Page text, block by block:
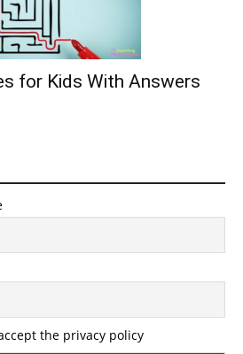
for Kids With Answers
the privacy policy